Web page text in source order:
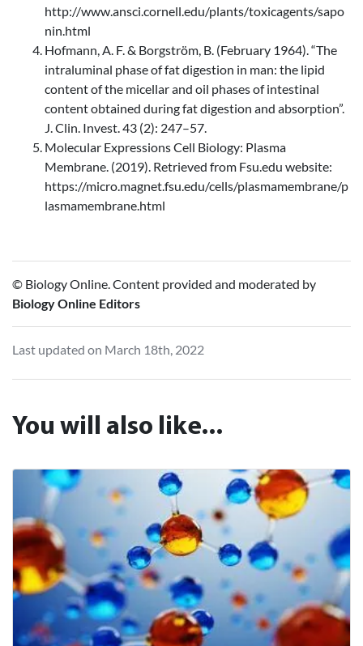
http://www.ansci.cornell.edu/plants/toxicagents/sapo
nin.html
Hofmann, A. F. & Borgström, B. (February 1964). “The
intraluminal phase of fat digestion in man: the lipid
content of the micellar and oil phases of intestinal
content obtained during fat digestion and absorption”.
J. Clin. Invest. 43 (2): 247–57.
Molecular Expressions Cell Biology: Plasma
Membrane. (2019). Retrieved from Fsu.edu website:
https://micro.magnet.fsu.edu/cells/plasmamembrane/p
lasmamembrane.html
© Biology Online. Content provided and moderated by
Biology Online Editors
Last updated on March 18th, 2022
You will also like...